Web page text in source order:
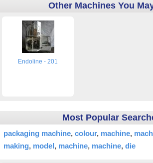
Other Machines You
Endoline - 201
Most Popular
packaging machine colour machine
making model machine machine die